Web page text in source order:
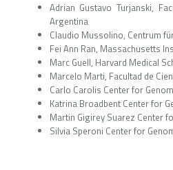
Adrian Gustavo Turjanski,
Argentina
Claudio Mussolino, Centrum
Fei Ann Ran, Massachusetts
Marc Guell, Harvard Medical
Marcelo Marti, Facultad de
Carlo Carolis Center for
Katrina Broadbent Center for
Martin Gigirey Suarez Center
Silvia Speroni Center for